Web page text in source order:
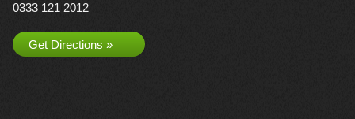
0333 121 2012
Get Directions »